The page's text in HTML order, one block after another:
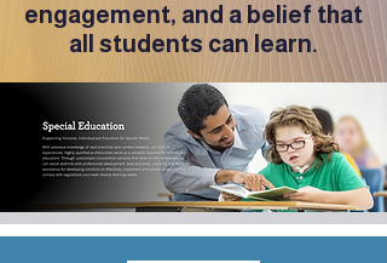
engagement, and a belief that
all students can learn.